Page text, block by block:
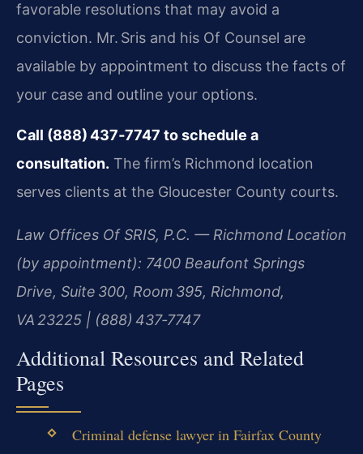
favorable resolutions that may avoid a
conviction. Mr. Sris and his Of Counsel are
available by appointment to discuss the facts of
your case and outline your options.
Call (888) 437‑7747 to schedule a
consultation. The firm’s Richmond location
serves clients at the Gloucester County courts.
Law Offices Of SRIS, P.C. — Richmond Location
(by appointment): 7400 Beaufont Springs
Drive, Suite 300, Room 395, Richmond,
VA 23225 | (888) 437‑7747
Additional Resources and Related
Pages
Criminal defense lawyer in Fairfax County